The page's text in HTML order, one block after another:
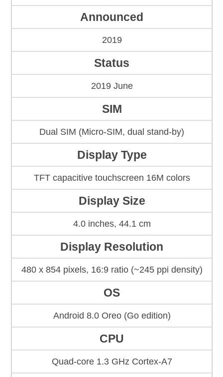
Announced
2019
Status
2019 June
SIM
Dual SIM (Micro-SIM, dual stand-by)
Display Type
TFT capacitive touchscreen 16M colors
Display Size
4.0 inches, 44.1 cm
Display Resolution
480 x 854 pixels, 16:9 ratio (~245 ppi density)
OS
Android 8.0 Oreo (Go edition)
CPU
Quad-core 1.3 GHz Cortex-A7